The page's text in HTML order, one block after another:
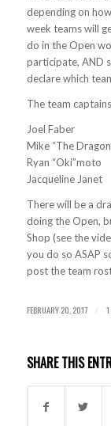
depending on
week teams will
do in the Open
participate, AND
declare which
The team
Joel Faber
Mike “The
Ryan “Oki”moto
Jacqueline Janet
There will be a
doing the Open,
Shop (see the
you do so ASAP
post the team
FEBRUARY 20, 2017 /
SHARE THIS